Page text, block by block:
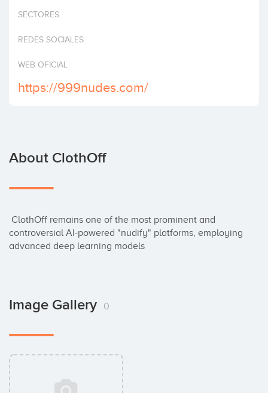
Invest
SECTORES
REDES SOCIALES
WEB OFICIAL
https://999nudes.com/
About ClothOff
controversial AI-powered "nudify" platforms, employing
advanced deep learning models
Image Gallery 0